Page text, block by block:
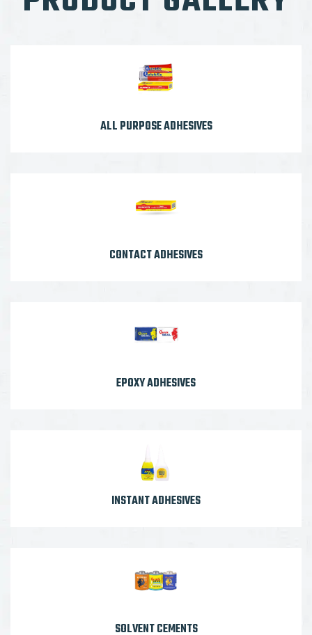
ALL PURPOSE ADHESIVES
CONTACT ADHESIVES
EPOXY ADHESIVES
INSTANT ADHESIVES
SOLVENT CEMENTS